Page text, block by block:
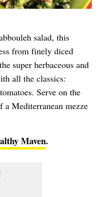
salad, this
from finely diced
super herbaceous and
all the classics:
Serve on the
Mediterranean mezze
Maven.